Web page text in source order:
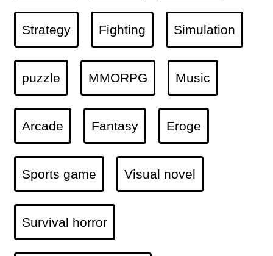
Strategy Fighting Simulation
puzzle MMORPG Music
Arcade Fantasy Eroge
Sports game Visual novel
Survival horror